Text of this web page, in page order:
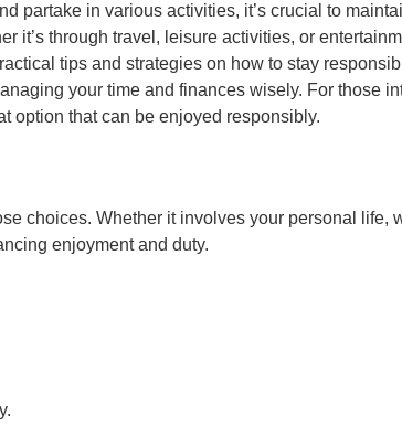
partake in various activities, it’s crucial to
it’s through travel, leisure activities, or
tips and strategies on how to stay
your time and finances wisely. For those
option that can be enjoyed responsibly.
choices. Whether it involves your personal life,
enjoyment and duty.